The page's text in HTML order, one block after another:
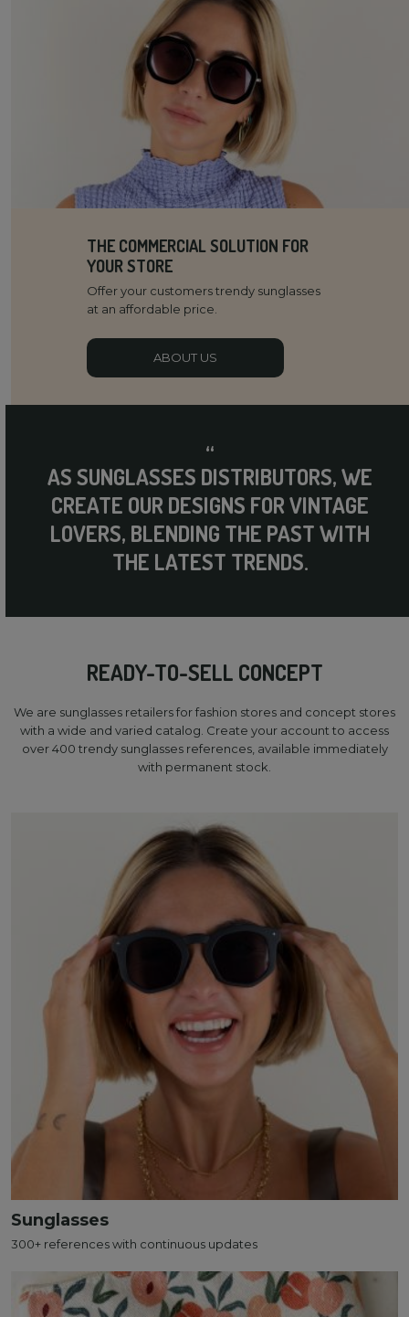
“
AS SUNGLASSES DISTRIBUTORS, WE
CREATE OUR DESIGNS FOR VINTAGE
LOVERS, BLENDING THE PAST WITH
THE LATEST TRENDS.
THE COMMERCIAL SOLUTION FOR
YOUR STORE
Offer your customers trendy sunglasses
at an affordable price.
ABOUT US
READY-TO-SELL CONCEPT
We are sunglasses retailers for fashion stores and concept stores
with a wide and varied catalog. Create your account to access
over 400 trendy sunglasses references, available immediately
with permanent stock.
Sunglasses
300+ references with continuous updates